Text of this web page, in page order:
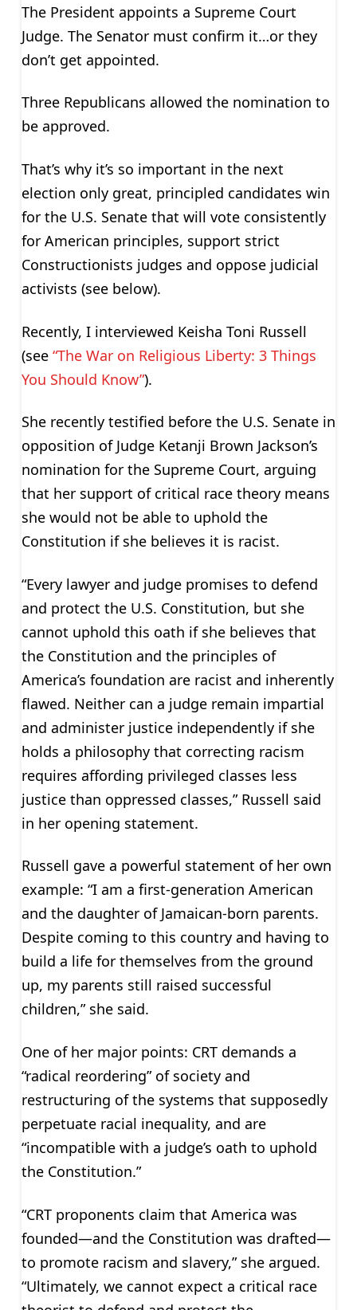
The President appoints a Supreme Court
Judge. The Senator must confirm it…or they
don’t get appointed.
Three Republicans allowed the nomination to
be approved.
That’s why it’s so important in the next
election only great, principled candidates win
for the U.S. Senate that will vote consistently
for American principles, support strict
Constructionists judges and oppose judicial
activists (see below).
Recently, I interviewed Keisha Toni Russell
(see “The War on Religious Liberty: 3 Things
You Should Know”).
She recently testified before the U.S. Senate in
opposition of Judge Ketanji Brown Jackson’s
nomination for the Supreme Court, arguing
that her support of critical race theory means
she would not be able to uphold the
Constitution if she believes it is racist.
“Every lawyer and judge promises to defend
and protect the U.S. Constitution, but she
cannot uphold this oath if she believes that
the Constitution and the principles of
America’s foundation are racist and inherently
flawed. Neither can a judge remain impartial
and administer justice independently if she
holds a philosophy that correcting racism
requires affording privileged classes less
justice than oppressed classes,” Russell said
in her opening statement.
Russell gave a powerful statement of her own
example: “I am a first-generation American
and the daughter of Jamaican-born parents.
Despite coming to this country and having to
build a life for themselves from the ground
up, my parents still raised successful
children,” she said.
One of her major points: CRT demands a
“radical reordering” of society and
restructuring of the systems that supposedly
perpetuate racial inequality, and are
“incompatible with a judge’s oath to uphold
the Constitution.”
“CRT proponents claim that America was
founded—and the Constitution was drafted—
to promote racism and slavery,” she argued.
“Ultimately, we cannot expect a critical race